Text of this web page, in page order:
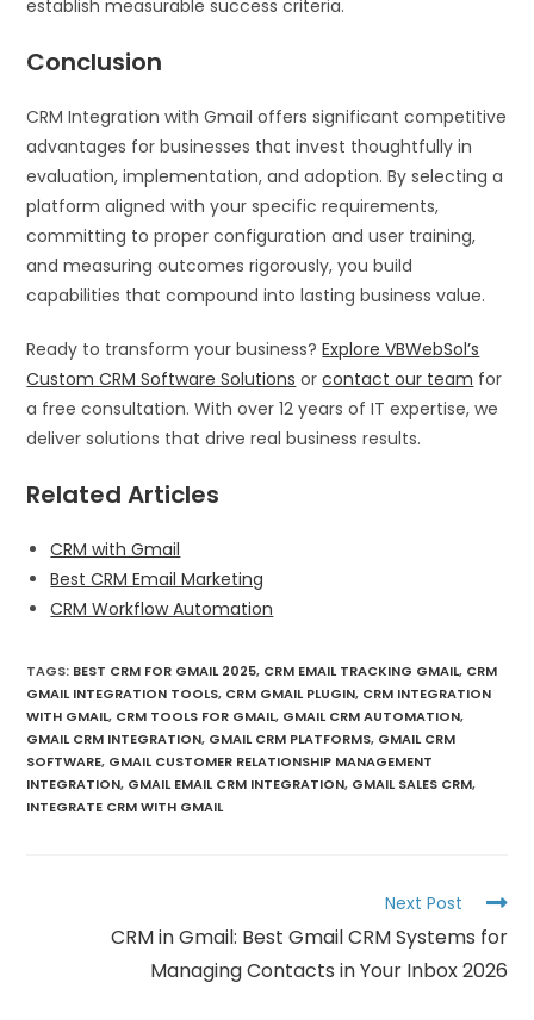
establish measurable success criteria.
Conclusion
CRM Integration with Gmail offers significant competitive
advantages for businesses that invest thoughtfully in
evaluation, implementation, and adoption. By selecting a
platform aligned with your specific requirements,
committing to proper configuration and user training,
and measuring outcomes rigorously, you build
capabilities that compound into lasting business value.
Ready to transform your business?Explore VBWebSol’s
Custom CRM Software Solutions orcontact our team for
a free consultation. With over 12 years of IT expertise, we
deliver solutions that drive real business results.
Related Articles
CRM with Gmail
Best CRM Email Marketing
CRM Workflow Automation
TAGS: BEST CRM FOR GMAIL 2025, CRM EMAIL TRACKING GMAIL, CRM
GMAIL INTEGRATION TOOLS, CRM GMAIL PLUGIN, CRM INTEGRATION
WITH GMAIL, CRM TOOLS FOR GMAIL, GMAIL CRM AUTOMATION,
GMAIL CRM INTEGRATION, GMAIL CRM PLATFORMS, GMAIL CRM
SOFTWARE, GMAIL CUSTOMER RELATIONSHIP MANAGEMENT
INTEGRATION, GMAIL EMAIL CRM INTEGRATION, GMAIL SALES CRM,
INTEGRATE CRM WITH GMAIL
Next Post
CRM in Gmail: Best Gmail CRM Systems for
Managing Contacts in Your Inbox 2026